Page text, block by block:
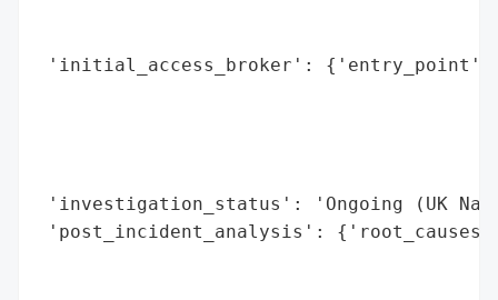
'initial_access_broker':
'investigation_status': 'Ongoing (UK
'post_incident_analysis':